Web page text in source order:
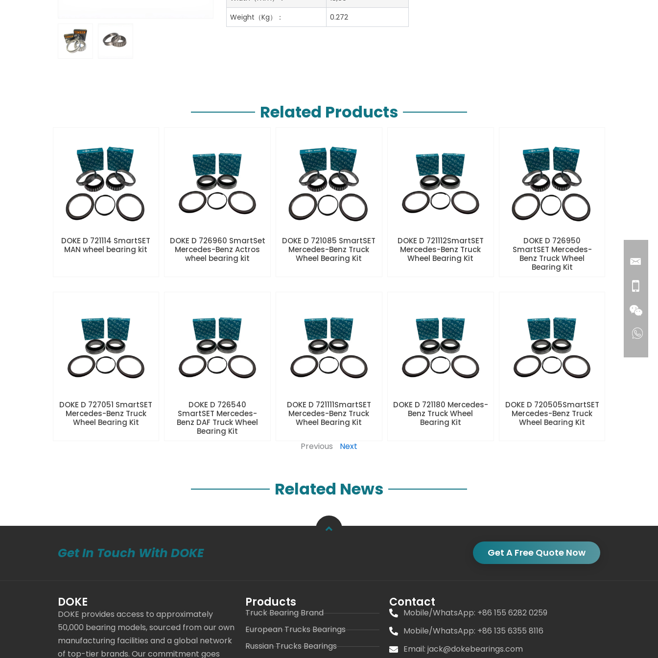
Weight（Kg）：
0.272
Related Products
DOKE D 721114 SmartSET
MAN wheel bearing kit
DOKE D 726960 SmartSet
Mercedes-Benz Actros
wheel bearing kit
DOKE D 721085 SmartSET
Mercedes-Benz Truck
Wheel Bearing Kit
DOKE D 721112SmartSET
Mercedes-Benz Truck
Wheel Bearing Kit
DOKE D 726950
SmartSET Mercedes-
Benz Truck Wheel
Bearing Kit
DOKE D 727051 SmartSET
Mercedes-Benz Truck
Wheel Bearing Kit
DOKE D 726540
SmartSET Mercedes-
Benz DAF Truck Wheel
Bearing Kit
DOKE D 721111SmartSET
Mercedes-Benz Truck
Wheel Bearing Kit
DOKE D 721180 Mercedes-
Benz Truck Wheel
Bearing Kit
DOKE D 720505SmartSET
Mercedes-Benz Truck
Wheel Bearing Kit
Previous Next
Related News
Get In Touch With DOKE Get A Free Quote Now
DOKE
DOKE provides access to approximately
50,000 bearing models, sourced from our own
manufacturing facilities and a global network
of top-tier brands. Our commitment goes
Products
Truck Bearing Brand
European Trucks Bearings
Russian Trucks Bearings
Contact
Mobile/WhatsApp: +86 155 6282 0259
Mobile/WhatsApp: +86 135 6355 8116
Email: jack@dokebearings.com